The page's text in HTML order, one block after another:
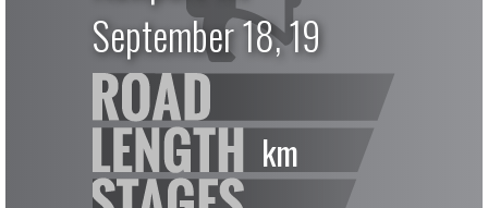
September 18, 19
km